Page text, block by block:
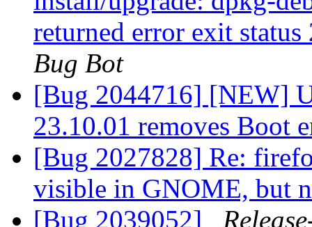
returned error exit
Bug Bot
[Bug 2044716] [NEW]
23.10.01 removes Boot
[Bug 2027828] Re:
visible in GNOME, but
[Bug 2039052]